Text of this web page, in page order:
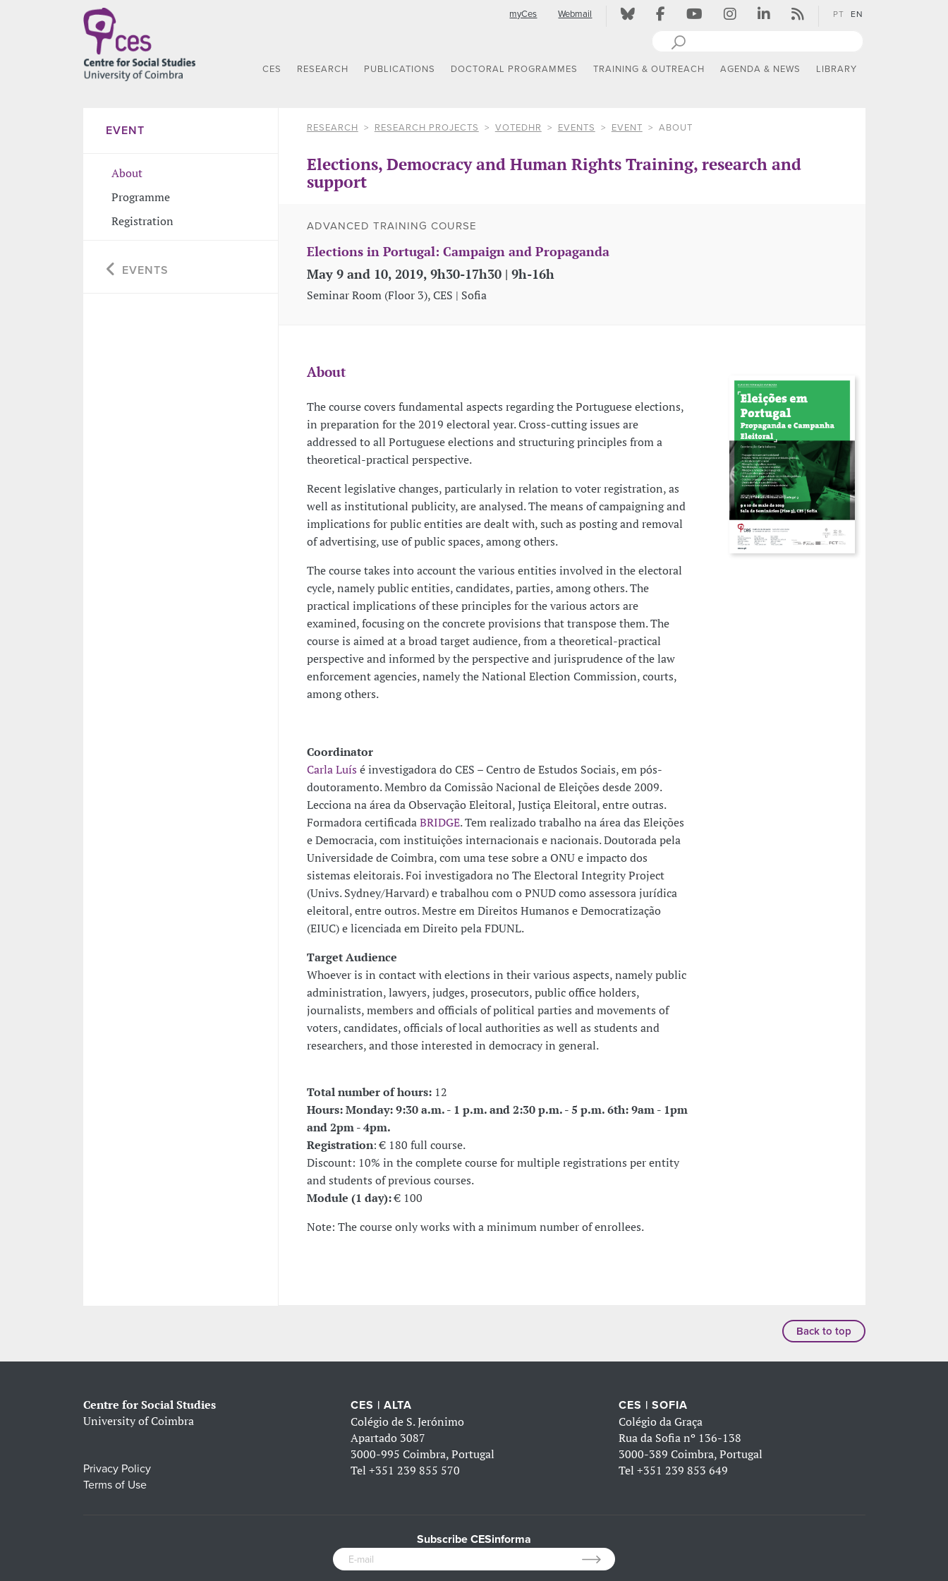
myCes Webmail PT EN
CES RESEARCH PUBLICATIONS DOCTORAL PROGRAMMES TRAINING & OUTREACH AGENDA & NEWS LIBRARY
EVENT
About
Programme
Registration
EVENTS
RESEARCH RESEARCH PROJECTS VOTEDHR EVENTS EVENT ABOUT
Elections, Democracy and Human Rights Training, research and
support
ADVANCED TRAINING COURSE
Elections in Portugal: Campaign and Propaganda
May 9 and 10, 2019, 9h30-17h30 | 9h-16h
Seminar Room (Floor 3), CES | Sofia
About
The course covers fundamental aspects regarding the Portuguese elections,
in preparation for the 2019 electoral year. Cross-cutting issues are
addressed to all Portuguese elections and structuring principles from a
theoretical-practical perspective.
Recent legislative changes, particularly in relation to voter registration, as
well as institutional publicity, are analysed. The means of campaigning and
implications for public entities are dealt with, such as posting and removal
of advertising, use of public spaces, among others.
The course takes into account the various entities involved in the electoral
cycle, namely public entities, candidates, parties, among others. The
practical implications of these principles for the various actors are
examined, focusing on the concrete provisions that transpose them. The
course is aimed at a broad target audience, from a theoretical-practical
perspective and informed by the perspective and jurisprudence of the law
enforcement agencies, namely the National Election Commission, courts,
among others.
Coordinator
Carla Luís é investigadora do CES – Centro de Estudos Sociais, em pós-
doutoramento. Membro da Comissão Nacional de Eleições desde 2009.
Lecciona na área da Observação Eleitoral, Justiça Eleitoral, entre outras.
Formadora certificadaBRIDGE. Tem realizado trabalho na área das Eleições
e Democracia, com instituições internacionais e nacionais. Doutorada pela
Universidade de Coimbra, com uma tese sobre a ONU e impacto dos
sistemas eleitorais. Foi investigadora no The Electoral Integrity Project
(Univs. Sydney/Harvard) e trabalhou com o PNUD como assessora jurídica
eleitoral, entre outros. Mestre em Direitos Humanos e Democratização
(EIUC) e licenciada em Direito pela FDUNL.
Target Audience
Whoever is in contact with elections in their various aspects, namely public
administration, lawyers, judges, prosecutors, public office holders,
journalists, members and officials of political parties and movements of
voters, candidates, officials of local authorities as well as students and
researchers, and those interested in democracy in general.
Total number of hours:12
Hours: Monday: 9:30 a.m. - 1 p.m. and 2:30 p.m. - 5 p.m. 6th: 9am - 1pm
and 2pm - 4pm.
Registration: € 180 full course.
Discount: 10% in the complete course for multiple registrations per entity
and students of previous courses.
Module (1 day):€ 100
Note: The course only works with a minimum number of enrollees.
Back to top
Centre for Social Studies
University of Coimbra
Privacy Policy
Terms of Use
CES | ALTA
Colégio de S. Jerónimo
Apartado 3087
3000-995 Coimbra, Portugal
Tel+351 239 855 570
CES | SOFIA
Colégio da Graça
Rua da Sofia nº 136-138
3000-389 Coimbra, Portugal
Tel +351 239 853 649
Subscribe CESinforma